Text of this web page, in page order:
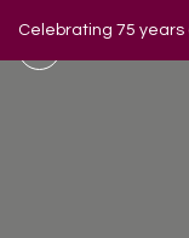
Celebrating 75 years